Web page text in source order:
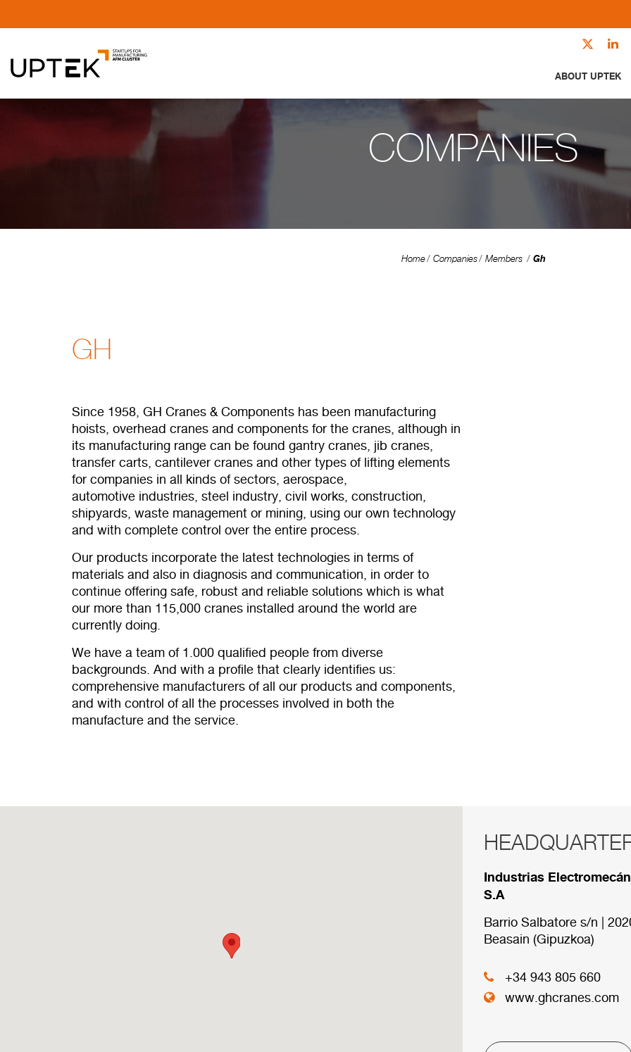
ABOUT UPTEK
COMPANIES
Home Companies Members Gh
GH
Since 1958, GH Cranes & Components has been manufacturing
hoists, overhead cranes and components for the cranes, although in
its manufacturing range can be found gantry cranes, jib cranes,
transfer carts, cantilever cranes and other types of lifting elements
for companies in all kinds of sectors, aerospace,
automotive industries, steel industry, civil works, construction,
shipyards, waste management or mining, using our own technology
and with complete control over the entire process.
Our products incorporate the latest technologies in terms of
materials and also in diagnosis and communication, in order to
continue offering safe, robust and reliable solutions which is what
our more than 115,000 cranes installed around the world are
currently doing.
We have a team of 1.000 qualified people from diverse
backgrounds. And with a profile that clearly identifies us:
comprehensive manufacturers of all our products and components,
and with control of all the processes involved in both the
manufacture and the service.
Industrias
S.A
Barrio Salbatore s/n |
Beasain (Gipuzkoa)
+34 943 805 660
www.ghcranes.com
RED
Below are the divisions
HEADQUARTER